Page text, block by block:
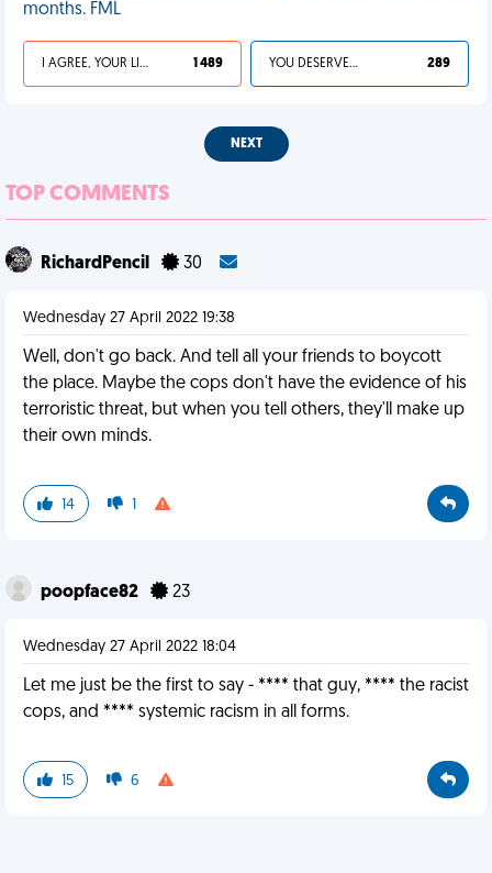
months. FML
I AGREE, YOUR LIFE SUCKS 1 489 YOU DESERVED IT 289
NEXT
TOP COMMENTS
RichardPencil 30
Wednesday 27 April 2022 19:38
Well, don't go back. And tell all your friends to boycott
the place. Maybe the cops don't have the evidence of his
terroristic threat, but when you tell others, they'll make up
their own minds.
14 1
poopface82 23
Wednesday 27 April 2022 18:04
Let me just be the first to say - **** that guy, **** the racist
cops, and **** systemic racism in all forms.
15 6